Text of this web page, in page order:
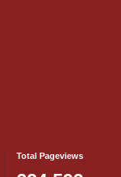
Total Pageviews